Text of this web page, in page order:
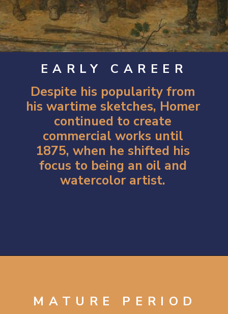
EARLY CAREER
Despite his popularity from
his wartime sketches, Homer
continued to create
commercial works until
1875, when he shifted his
focus to being an oil and
watercolor artist.
MATURE PERIOD